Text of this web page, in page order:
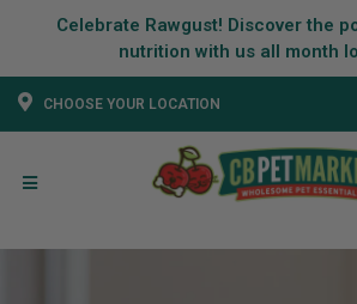
Celebrate Rawgust! Discover the
CHOOSE YOUR LOCATION